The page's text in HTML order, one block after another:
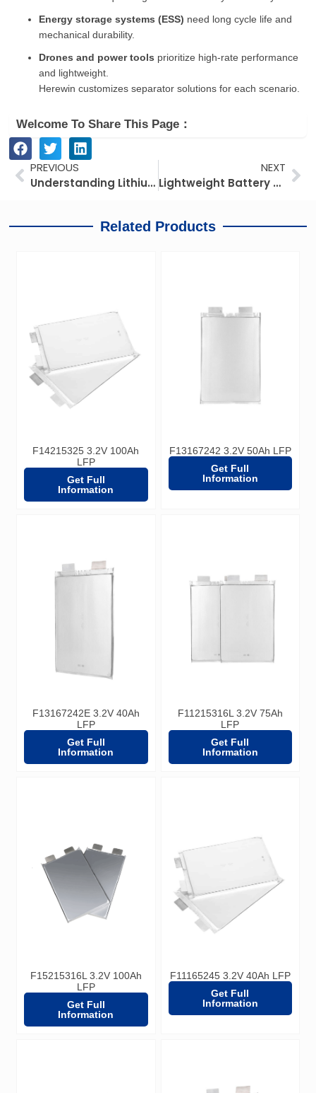
Energy storage systems (ESS) need long cycle life and
mechanical durability.
Drones and power tools prioritize high-rate performance
and lightweight.
Herewin customizes separator solutions for each scenario.
Welcome To Share This Page：
PrevPREVIOUS
Understanding Lithium-Ion Battery Safety from the Perspective of Battery Materials
NEXT
Lightweight Battery Solutions for Aerial Drones
Related Products
F14215325 3.2V 100Ah
LFP
Get Full
Information
F13167242 3.2V 50Ah LFP
Get Full
Information
F13167242E 3.2V 40Ah
LFP
Get Full
Information
F11215316L 3.2V 75Ah
LFP
Get Full
Information
F15215316L 3.2V 100Ah
LFP
Get Full
Information
F11165245 3.2V 40Ah LFP
Get Full
Information